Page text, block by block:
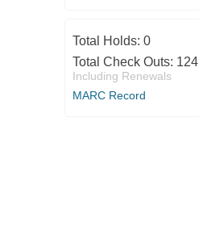
Total Holds: 0
Total Check Outs: 124
Including Renewals
MARC Record